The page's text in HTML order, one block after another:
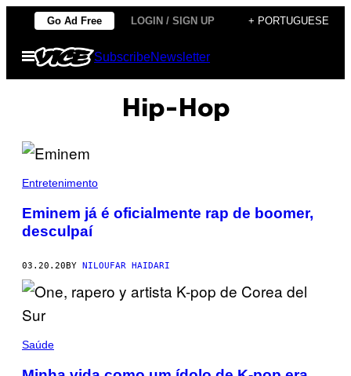
Skip
content
Go Ad Free LOGIN / SIGN UP + PORTUGUESE
Open
Menu
SubscribeNewsletter
Hip-Hop
Entretenimento
Eminem já é oficialmente rap de boomer,
desculpaí
03.20.20 BY NILOUFAR HAIDARI
Saúde